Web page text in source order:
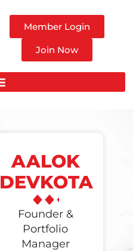
Member Login
Join Now
AALOK
DEVKOTA
Founder &
Portfolio
Manager